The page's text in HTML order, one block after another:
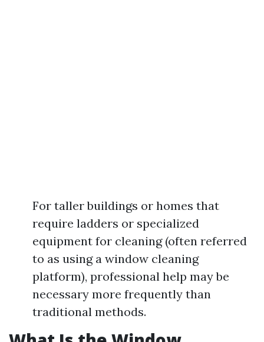
For taller buildings or homes that
require ladders or specialized
equipment for cleaning (often referred
to as using a window cleaning
platform), professional help may be
necessary more frequently than
traditional methods.